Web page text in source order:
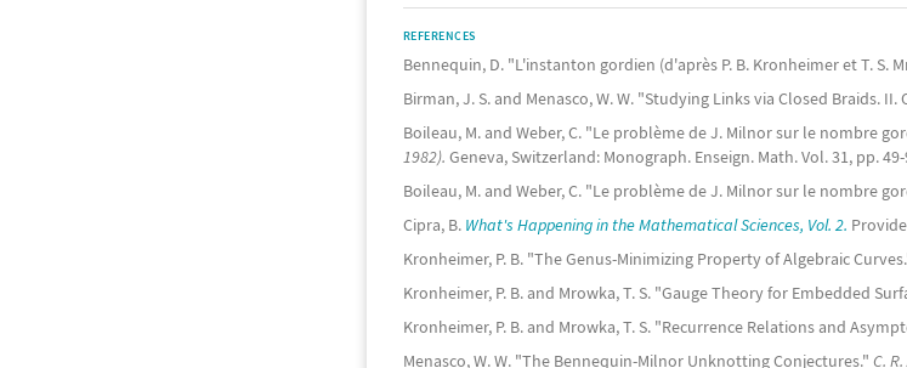
REFERENCES
Bennequin, D. "L'instanton gordien (d'après P. B. Kronheimer et T. S.
Birman, J. S. and Menasco, W. W. "Studying Links via Closed Braids.
Boileau, M. and Weber, C. "Le problème de J. Milnor sur le nombre
1982). Geneva, Switzerland: Monograph. Enseign. Math. Vol. 31, pp. 49-
Boileau, M. and Weber, C. "Le problème de J. Milnor sur le nombre
Cipra, B. What's Happening in the Mathematical Sciences, Vol. 2.
Kronheimer, P. B. "The Genus-Minimizing Property of Algebraic
Kronheimer, P. B. and Mrowka, T. S. "Gauge Theory for Embedded
Kronheimer, P. B. and Mrowka, T. S. "Recurrence Relations and
Menasco, W. W. "The Bennequin-Milnor Unknotting Conjectures." C.